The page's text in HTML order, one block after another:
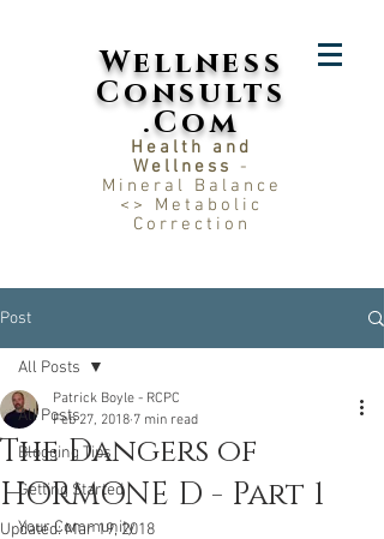
Wellness
Consults
.Com
Health and
Wellness
-
Mineral Balance
<> Metabolic
Correction
Post
All Posts
Blogging Tips
Getting Started
Your Community
All Posts
The Dangers of
HORMONE D - Part 1
Patrick Boyle - RCPC
Feb 27, 2018 7 min read
Updated:Mar 19, 2018